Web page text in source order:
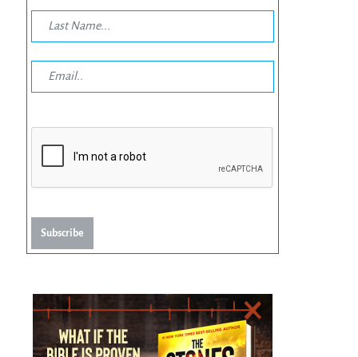
Subscribe